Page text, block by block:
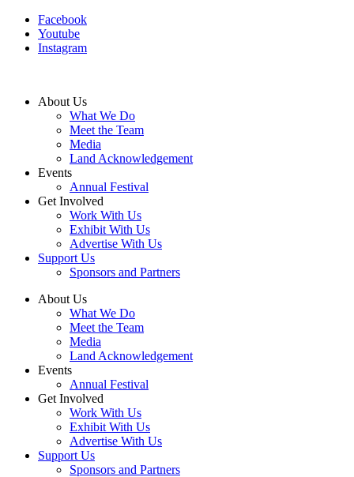
Facebook
Youtube
Instagram
About Us
What We Do
Meet the Team
Media
Land Acknowledgement
Events
Annual Festival
Get Involved
Work With Us
Exhibit With Us
Advertise With Us
Support Us
Sponsors and Partners
About Us
What We Do
Meet the Team
Media
Land Acknowledgement
Events
Annual Festival
Get Involved
Work With Us
Exhibit With Us
Advertise With Us
Support Us
Sponsors and Partners